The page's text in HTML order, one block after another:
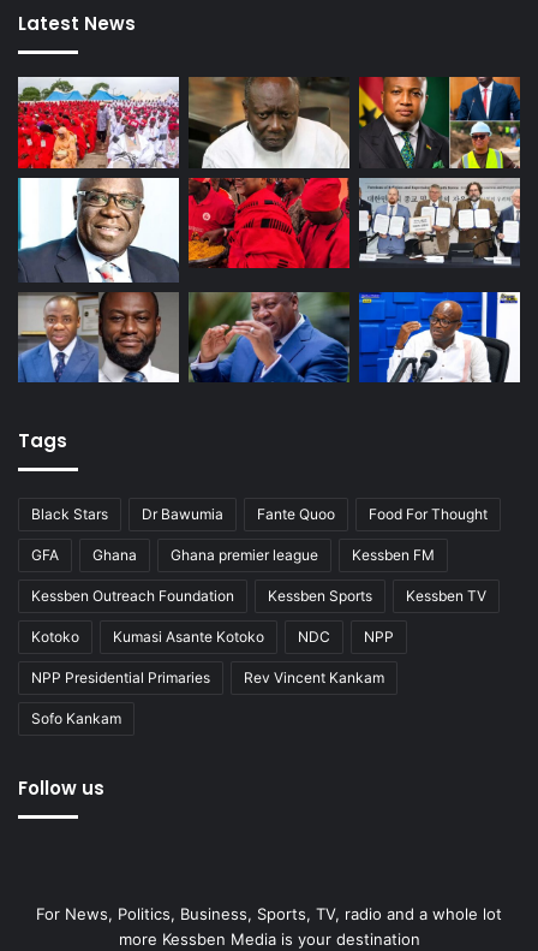
Latest News
Tags
Black Stars Dr Bawumia Fante Quoo Food For Thought
GFA Ghana Ghana premier league Kessben FM
Kessben Outreach Foundation Kessben Sports Kessben TV
Kotoko Kumasi Asante Kotoko NDC NPP
NPP Presidential Primaries Rev Vincent Kankam
Sofo Kankam
Follow us
For News, Politics, Business, Sports, TV, radio and a whole lot
more Kessben Media is your destination